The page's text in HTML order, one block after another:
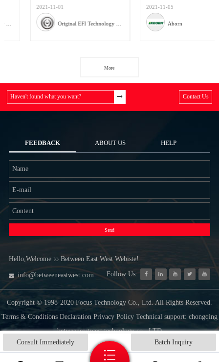
Consult Immediately Batch Inquiry
2021-11-01
Original EFI Technology Co., LTD
2021-11-05
Aborn
More
Haven't found what you want? Contact Us
FEEDBACK ABOUT US HELP
Send
Hello,Welcome to Between East West Webiste!
info@betweeneastwest.com Follow Us:
Copyright © 1998-2020 Focus Technology Co., Ltd. All Rights Reserved.
Terms & Conditions Declaration Privacy Policy Technical support: chongqing
betweeneastwest technology co., LTD